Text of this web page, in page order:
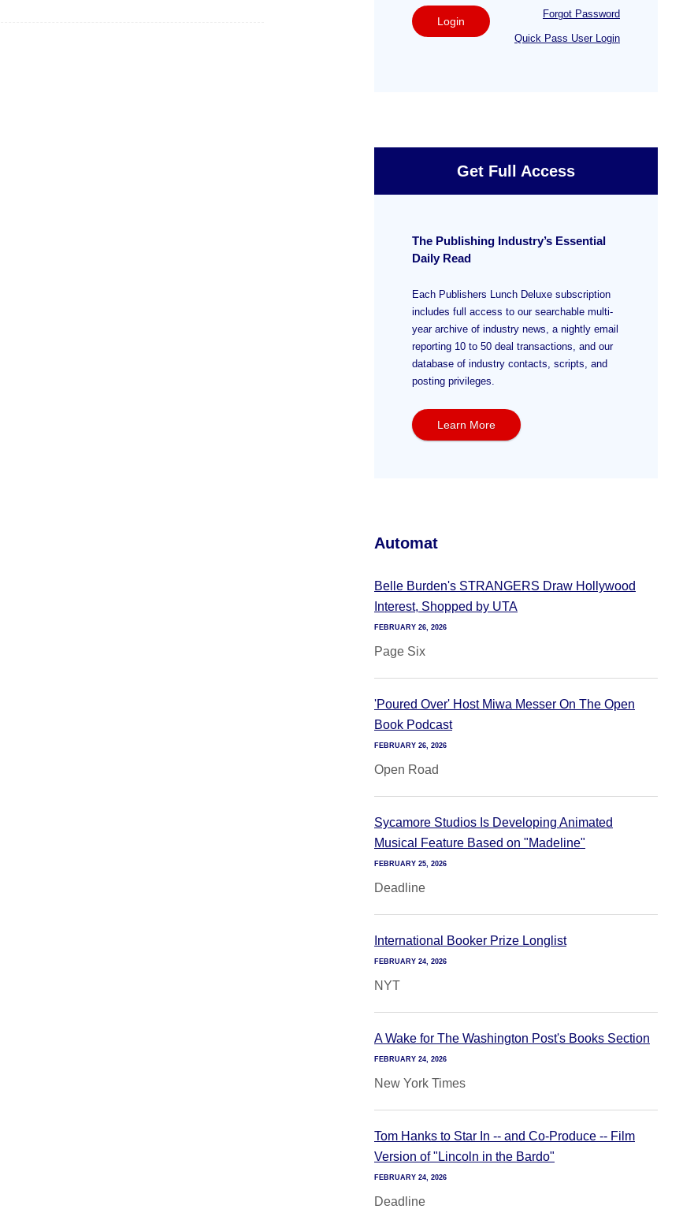
Login
Forgot Password
Quick Pass User Login
Get Full Access
The Publishing Industry’s Essential
Daily Read
Each Publishers Lunch Deluxe subscription
includes full access to our searchable multi-
year archive of industry news, a nightly email
reporting 10 to 50 deal transactions, and our
database of industry contacts, scripts, and
posting privileges.
Learn More
Automat
Belle Burden's STRANGERS Draw Hollywood
Interest, Shopped by UTA
FEBRUARY 26, 2026
Page Six
'Poured Over' Host Miwa Messer On The Open
Book Podcast
FEBRUARY 26, 2026
Open Road
Sycamore Studios Is Developing Animated
Musical Feature Based on "Madeline"
FEBRUARY 25, 2026
Deadline
International Booker Prize Longlist
FEBRUARY 24, 2026
NYT
A Wake for The Washington Post's Books Section
FEBRUARY 24, 2026
New York Times
Tom Hanks to Star In -- and Co-Produce -- Film
Version of "Lincoln in the Bardo"
FEBRUARY 24, 2026
Deadline